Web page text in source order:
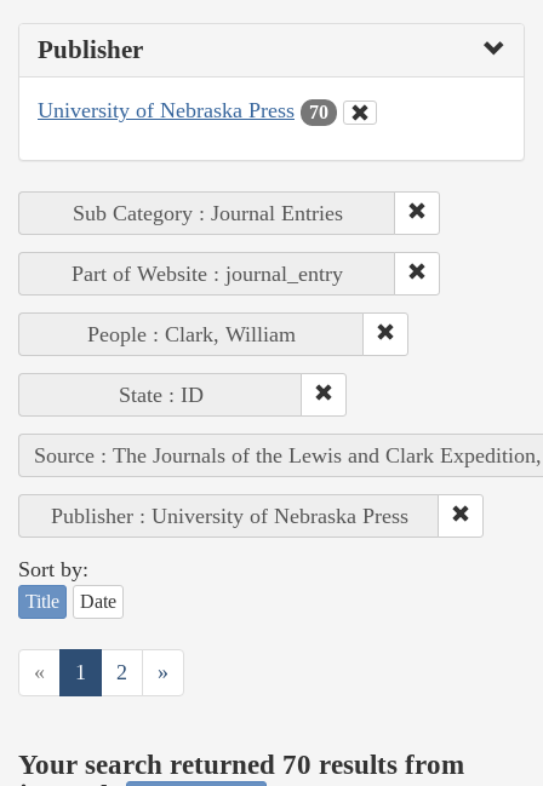
Publisher
University of Nebraska Press 70
Sub Category : Journal Entries
Part of Website : journal_entry
People : Clark, William
State : ID
Source : The Journals of the Lewis and Clark
Publisher : University of Nebraska Press
Sort by:
Title Date
« 1 2 »
Your search returned 70 results from